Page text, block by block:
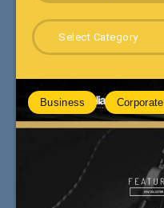
Select Category
Business Corporate